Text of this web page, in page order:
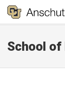
School